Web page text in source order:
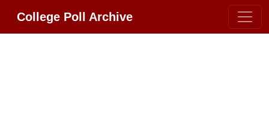
College Poll Archive